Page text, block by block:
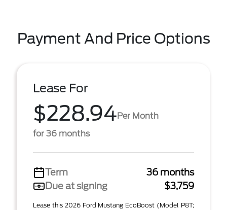
Payment And Price Options
Lease For
$228.94Per Month
for 36 months
Term
36 months
Due at signing
$3,759
Lease this 2026 Ford Mustang EcoBoost (Model P8T;